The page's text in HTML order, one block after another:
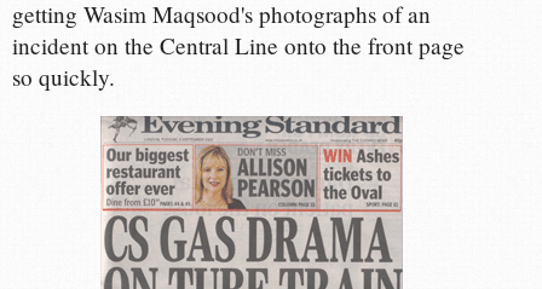
getting Wasim Maqsood's photographs of an
incident on the Central Line onto the front page
so quickly.